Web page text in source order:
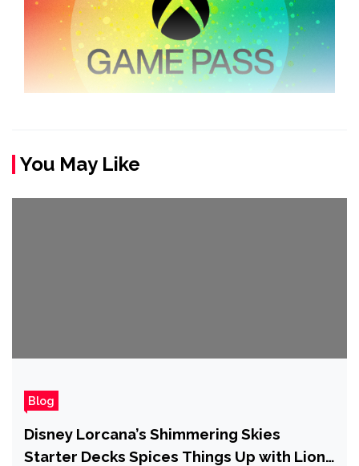
You May Like
Blog
Disney Lorcana’s Shimmering Skies
Starter Decks Spices Things Up with Lion